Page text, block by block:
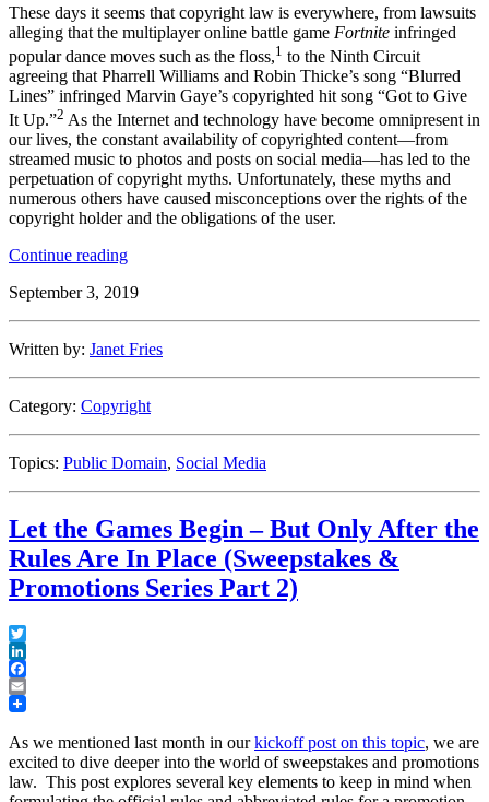
These days it seems that copyright law is everywhere, from lawsuits
alleging that the multiplayer online battle game Fortnite infringed
popular dance moves such as the floss,1 to the Ninth Circuit
agreeing that Pharrell Williams and Robin Thicke’s song “Blurred
Lines” infringed Marvin Gaye’s copyrighted hit song “Got to Give
It Up.”2 As the Internet and technology have become omnipresent in
our lives, the constant availability of copyrighted content—from
streamed music to photos and posts on social media—has led to the
perpetuation of copyright myths. Unfortunately, these myths and
numerous others have caused misconceptions over the rights of the
copyright holder and the obligations of the user.
Continue reading“Debunking
Myths”
September 3, 2019
Written by: Janet Fries
Category: Copyright
Topics: Public Domain, Social Media
Let the Games Begin – But Only After the
Rules Are In Place (Sweepstakes &
Promotions Series Part 2)
Twitter
LinkedIn
Facebook
Email
As we mentioned last month in ourkickoff post on this topic, we are
excited to dive deeper into the world of sweepstakes and promotions
law. This post explores several key elements to keep in mind when